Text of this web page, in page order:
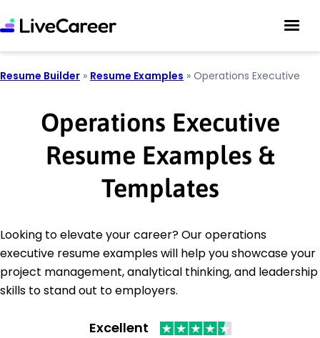
Resume Builder » Resume Examples » Operations Executive
Operations Executive
Resume Examples &
Templates
Looking to elevate your career? Our operations
executive resume examples will help you showcase your
project management, analytical thinking, and leadership
skills to stand out to employers.
Excellent